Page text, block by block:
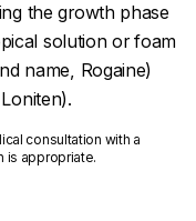
the growth phase
solution or foam
name, Rogaine)
consultation with a
is appropriate.